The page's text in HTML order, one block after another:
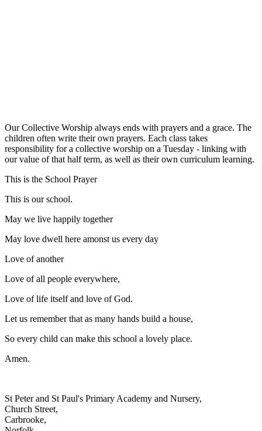
Our Collective Worship always ends with prayers and a grace. The
children often write their own prayers. Each class takes
responsibility for a collective worship on a Tuesday - linking with
our value of that half term, as well as their own curriculum learning.
This is the School Prayer
This is our school.
May we live happily together
May love dwell here amonst us every day
Love of another
Love of all people everywhere,
Love of life itself and love of God.
Let us remember that as many hands build a house,
So every child can make this school a lovely place.
Amen.
St Peter and St Paul's Primary Academy and Nursery,
Church Street,
Carbrooke,